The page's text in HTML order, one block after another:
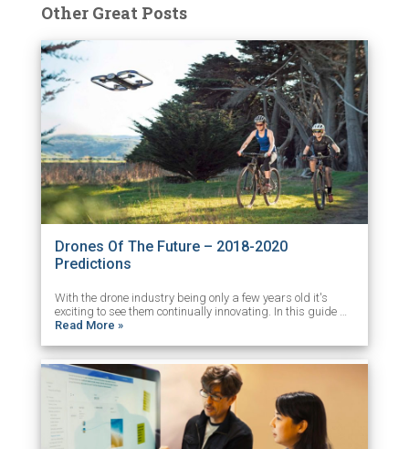
Other Great Posts
Drones Of The Future – 2018-2020
Predictions
With the drone industry being only a few years old it's
exciting to see them continually innovating. In this guide …
Read More »